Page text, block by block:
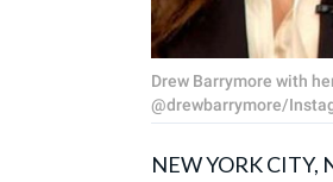
Drew Barrymore with
@drewbarrymore/
NEW YORK CITY,